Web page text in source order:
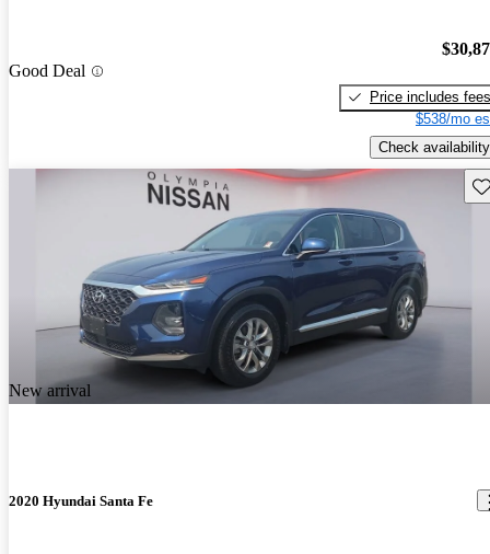
Good Deal
Price includes fees
$538/mo
Check availability
New arrival
2020 Hyundai Santa Fe